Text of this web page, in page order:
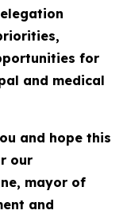
for
and medical
and hope this
our
mayor of
and